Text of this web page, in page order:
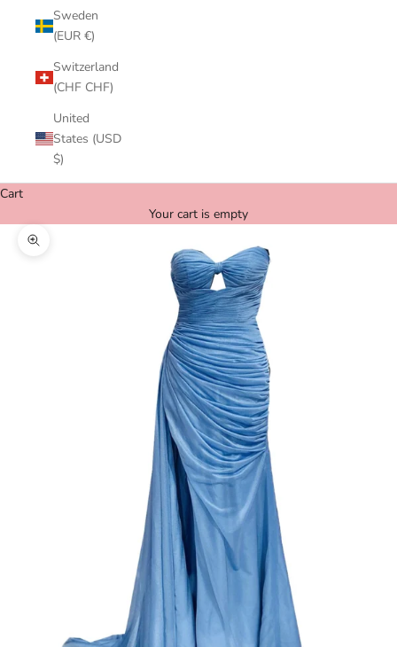
Sweden
(EUR €)
Switzerland
(CHF CHF)
United
States (USD
$)
Cart
Your cart is empty
Zoom picture